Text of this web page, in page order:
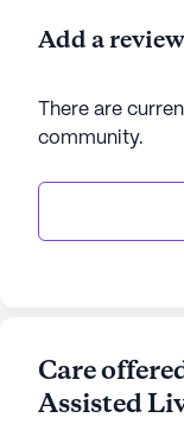
Add a
There are
community.
Care
Assisted